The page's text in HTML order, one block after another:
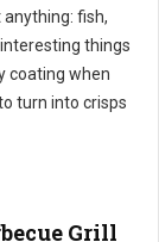
fish,
things
coating when
turn into crisps
Grill